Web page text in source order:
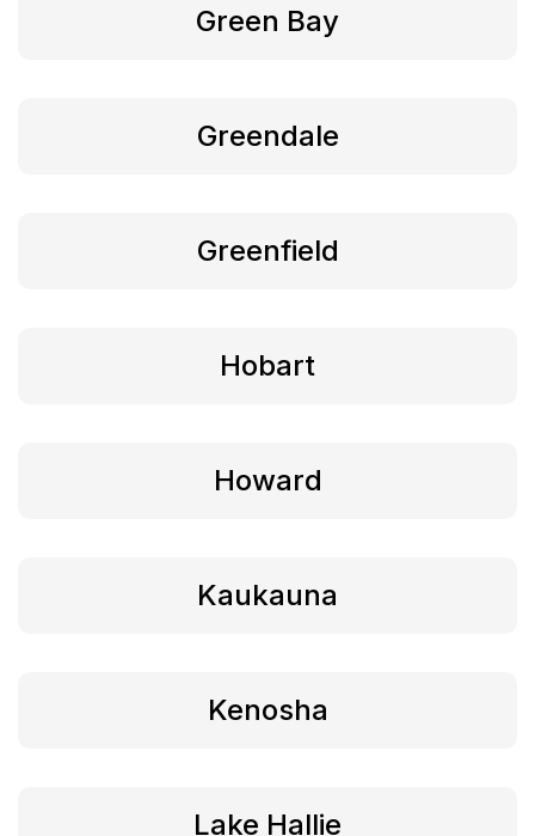
Green Bay
Greendale
Greenfield
Hobart
Howard
Kaukauna
Kenosha
Lake Hallie